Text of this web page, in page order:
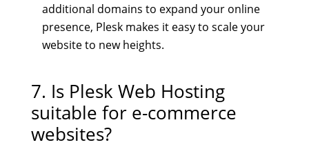
additional domains to expand your online
presence, Plesk makes it easy to scale your
website to new heights.
7. Is Plesk Web Hosting
suitable for e-commerce
websites?